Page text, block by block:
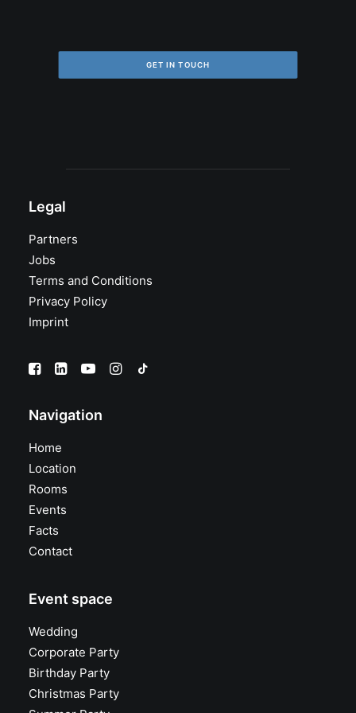
GET IN TOUCH
Legal
Partners
Jobs
Terms and Conditions
Privacy Policy
Imprint
Navigation
Home
Location
Rooms
Events
Facts
Contact
Event space
Wedding
Corporate Party
Birthday Party
Christmas Party